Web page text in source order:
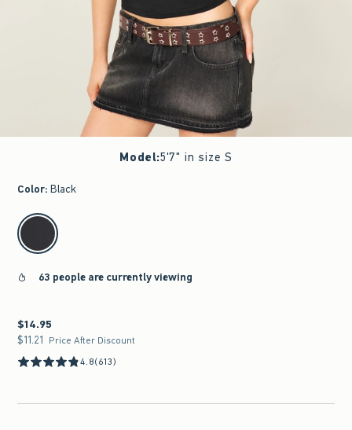
Model:5'7" in size S
Color: Black
select color
63 people are currently viewing
$14.95
$14.95
$11.21
$11.21 Price After Discount
4.8(613)